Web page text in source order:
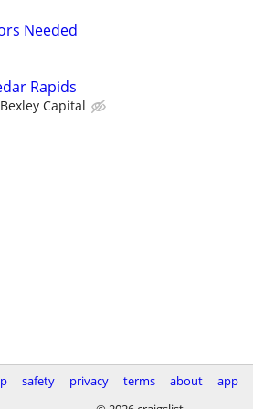
Needed
Rapids
Bexley Capital
safety privacy terms about app